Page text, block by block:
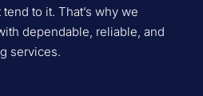
to it. That’s why we
dependable, reliable, and
services.